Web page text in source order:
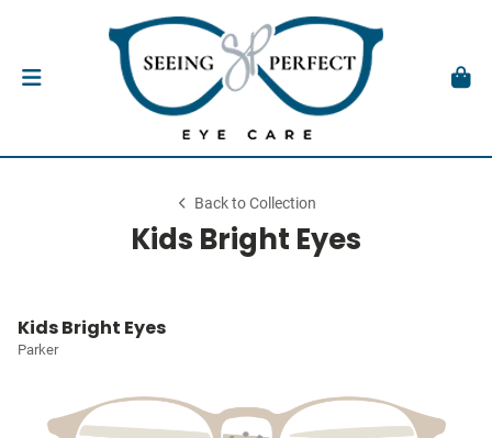
Back to Collection
Kids Bright Eyes
Kids Bright Eyes
Parker